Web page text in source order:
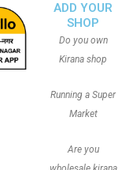
ADD YOUR
SHOP
Do you own
Kirana shop
Running a Super
Market
Are you